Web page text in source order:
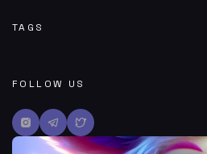
TAGS
FOLLOW US